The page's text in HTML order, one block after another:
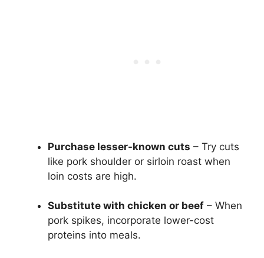
Purchase lesser-known cuts – Try cuts
like pork shoulder or sirloin roast when
loin costs are high.
Substitute with chicken or beef – When
pork spikes, incorporate lower-cost
proteins into meals.